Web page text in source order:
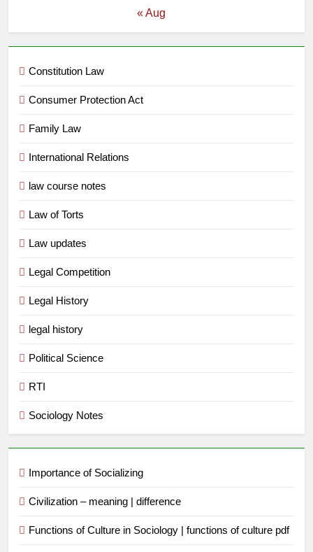
« Aug
Constitution Law
Consumer Protection Act
Family Law
International Relations
law course notes
Law of Torts
Law updates
Legal Competition
Legal History
legal history
Political Science
RTI
Sociology Notes
Importance of Socializing
Civilization – meaning | difference
Functions of Culture in Sociology | functions of culture pdf